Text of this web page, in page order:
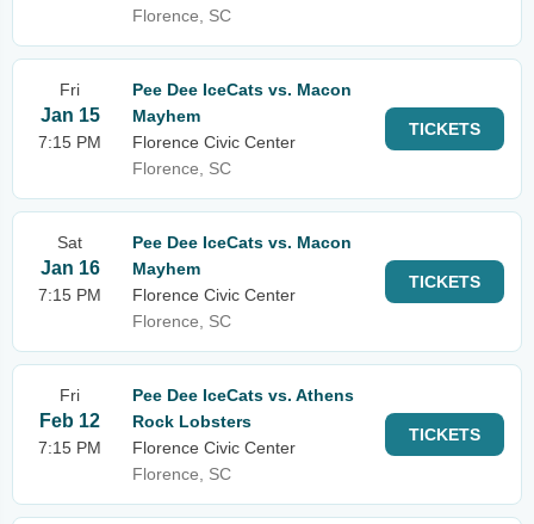
Florence, SC
Fri
Jan 15
7:15 PM
Pee Dee IceCats vs. Macon
Mayhem
Florence Civic Center
Florence, SC
TICKETS
Sat
Jan 16
7:15 PM
Pee Dee IceCats vs. Macon
Mayhem
Florence Civic Center
Florence, SC
TICKETS
Fri
Feb 12
7:15 PM
Pee Dee IceCats vs. Athens
Rock Lobsters
Florence Civic Center
Florence, SC
TICKETS